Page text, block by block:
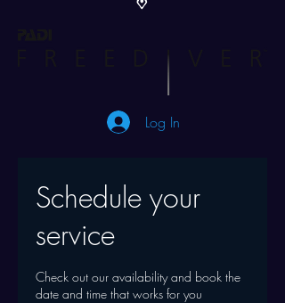
Log In
Schedule your
service
Check out our availability and book the
date and time that works for you